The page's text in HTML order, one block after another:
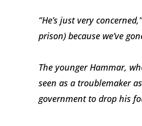
“He’s just very
prison) because we’ve
The younger Hammar,
seen as a troublemaker
government to drop his